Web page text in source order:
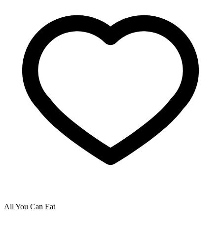
All You Can Eat